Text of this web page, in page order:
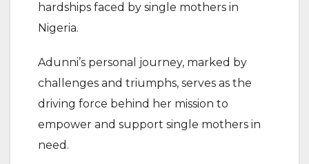
hardships faced by single mothers in
Nigeria.
Adunni’s personal journey, marked by
challenges and triumphs, serves as the
driving force behind her mission to
empower and support single mothers in
need.